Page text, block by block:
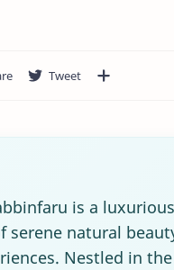
is a
serene natural
Nestled in